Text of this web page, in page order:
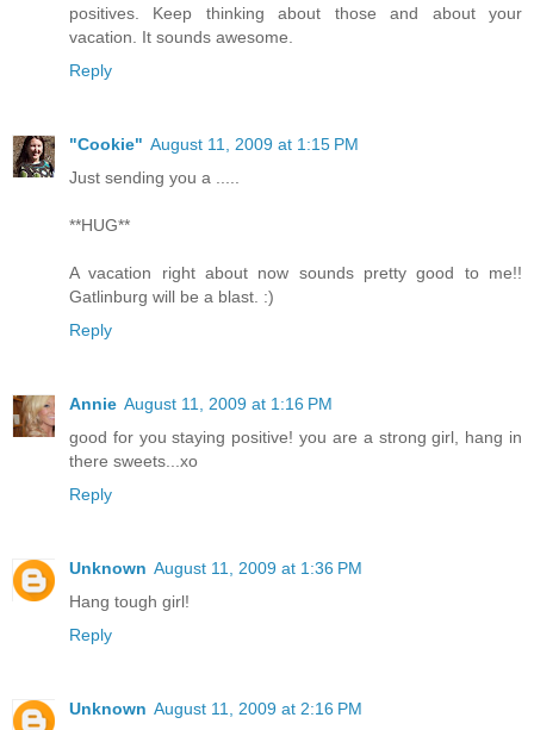
positives. Keep thinking about those and about your
vacation. It sounds awesome.
Reply
"Cookie" August 11, 2009 at 1:15 PM
Just sending you a .....
**HUG**
A vacation right about now sounds pretty good to me!!
Gatlinburg will be a blast. :)
Reply
Annie August 11, 2009 at 1:16 PM
good for you staying positive! you are a strong girl, hang in
there sweets...xo
Reply
Unknown August 11, 2009 at 1:36 PM
Hang tough girl!
Reply
Unknown August 11, 2009 at 2:16 PM